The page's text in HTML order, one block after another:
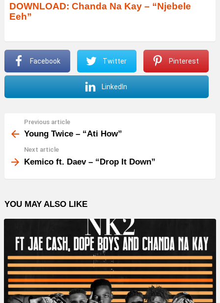
DOWNLOAD: Chanda Na Kay – “Njebele
Eeh”
Facebook Twitter Pinterest
LinkedIn
more
Previous article
Young Twice – “Ati How”
Next article
Kemico ft. Daev – “Drop It Down”
YOU MAY ALSO LIKE